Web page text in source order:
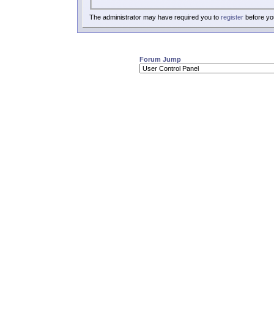
The administrator may have required you to registerbefore
Forum Jump